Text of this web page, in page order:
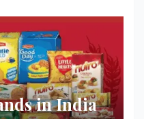
in India